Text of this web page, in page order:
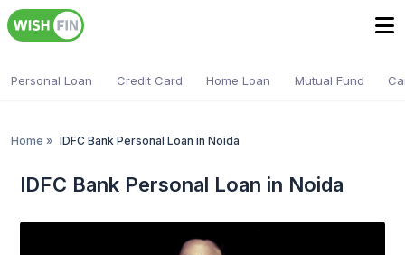
Personal Loan Credit Card Home Loan Mutual Fund
Home » IDFC Bank Personal Loan in Noida
IDFC Bank Personal Loan in Noida